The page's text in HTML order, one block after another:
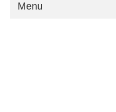
Menu